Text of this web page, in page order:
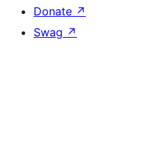
Donate ↗
Swag ↗